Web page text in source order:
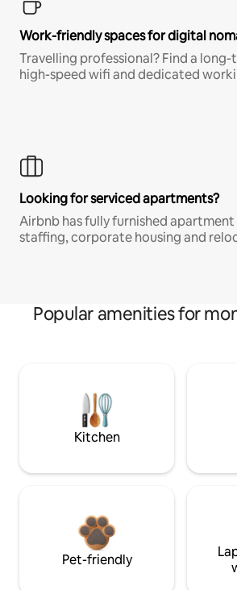
Work-friendly spaces for digital
Travelling professional? Find a
high-speed wifi and dedicated
Looking for serviced apartments?
Airbnb has fully furnished
staffing, corporate housing and
Popular amenities for
Kitchen
Pet-friendly